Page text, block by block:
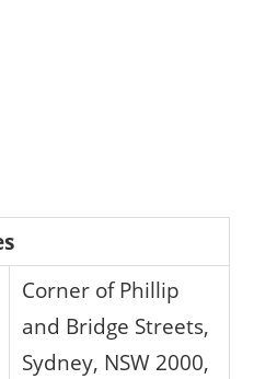
Corner of Phillip
and Bridge Streets,
Sydney, NSW 2000,